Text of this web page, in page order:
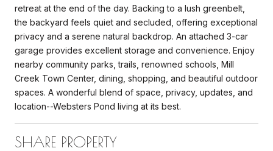
retreat at the end of the day. Backing to a lush greenbelt,
the backyard feels quiet and secluded, offering exceptional
privacy and a serene natural backdrop. An attached 3-car
garage provides excellent storage and convenience. Enjoy
nearby community parks, trails, renowned schools, Mill
Creek Town Center, dining, shopping, and beautiful outdoor
spaces. A wonderful blend of space, privacy, updates, and
location--Websters Pond living at its best.
SHARE PROPERTY